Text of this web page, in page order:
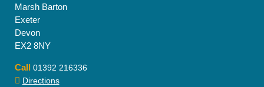
Marsh Barton
Exeter
Devon
EX2 8NY
Call 01392 216336
Directions